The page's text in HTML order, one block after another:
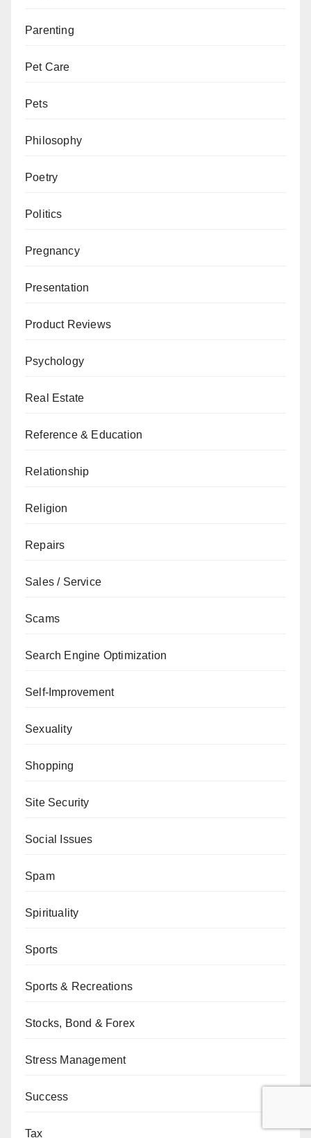
Parenting
Pet Care
Pets
Philosophy
Poetry
Politics
Pregnancy
Presentation
Product Reviews
Psychology
Real Estate
Reference & Education
Relationship
Religion
Repairs
Sales / Service
Scams
Search Engine Optimization
Self-Improvement
Sexuality
Shopping
Site Security
Social Issues
Spam
Spirituality
Sports
Sports & Recreations
Stocks, Bond & Forex
Stress Management
Success
Tax